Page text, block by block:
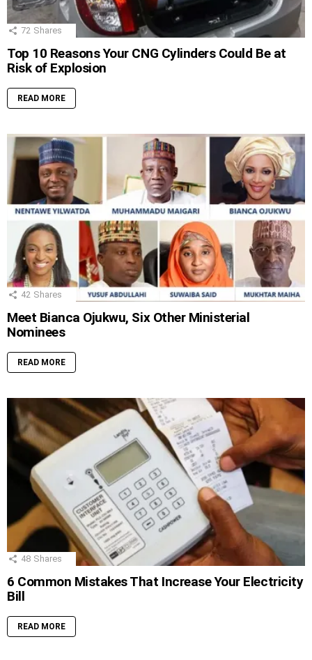
72 Shares
Top 10 Reasons Your CNG Cylinders Could Be at
Risk of Explosion
READ MORE
42 Shares
Meet Bianca Ojukwu, Six Other Ministerial
Nominees
READ MORE
48 Shares
6 Common Mistakes That Increase Your Electricity
Bill
READ MORE